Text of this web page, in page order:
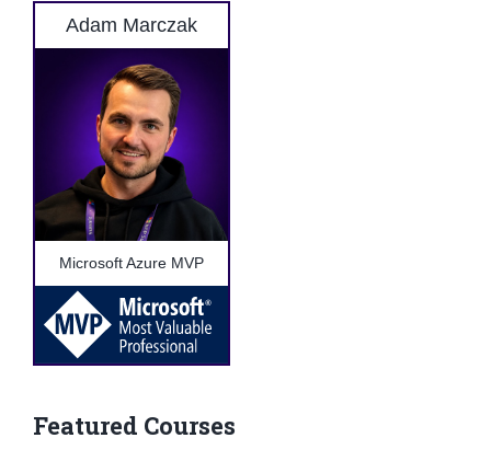
Adam Marczak
Microsoft Azure MVP
Featured Courses